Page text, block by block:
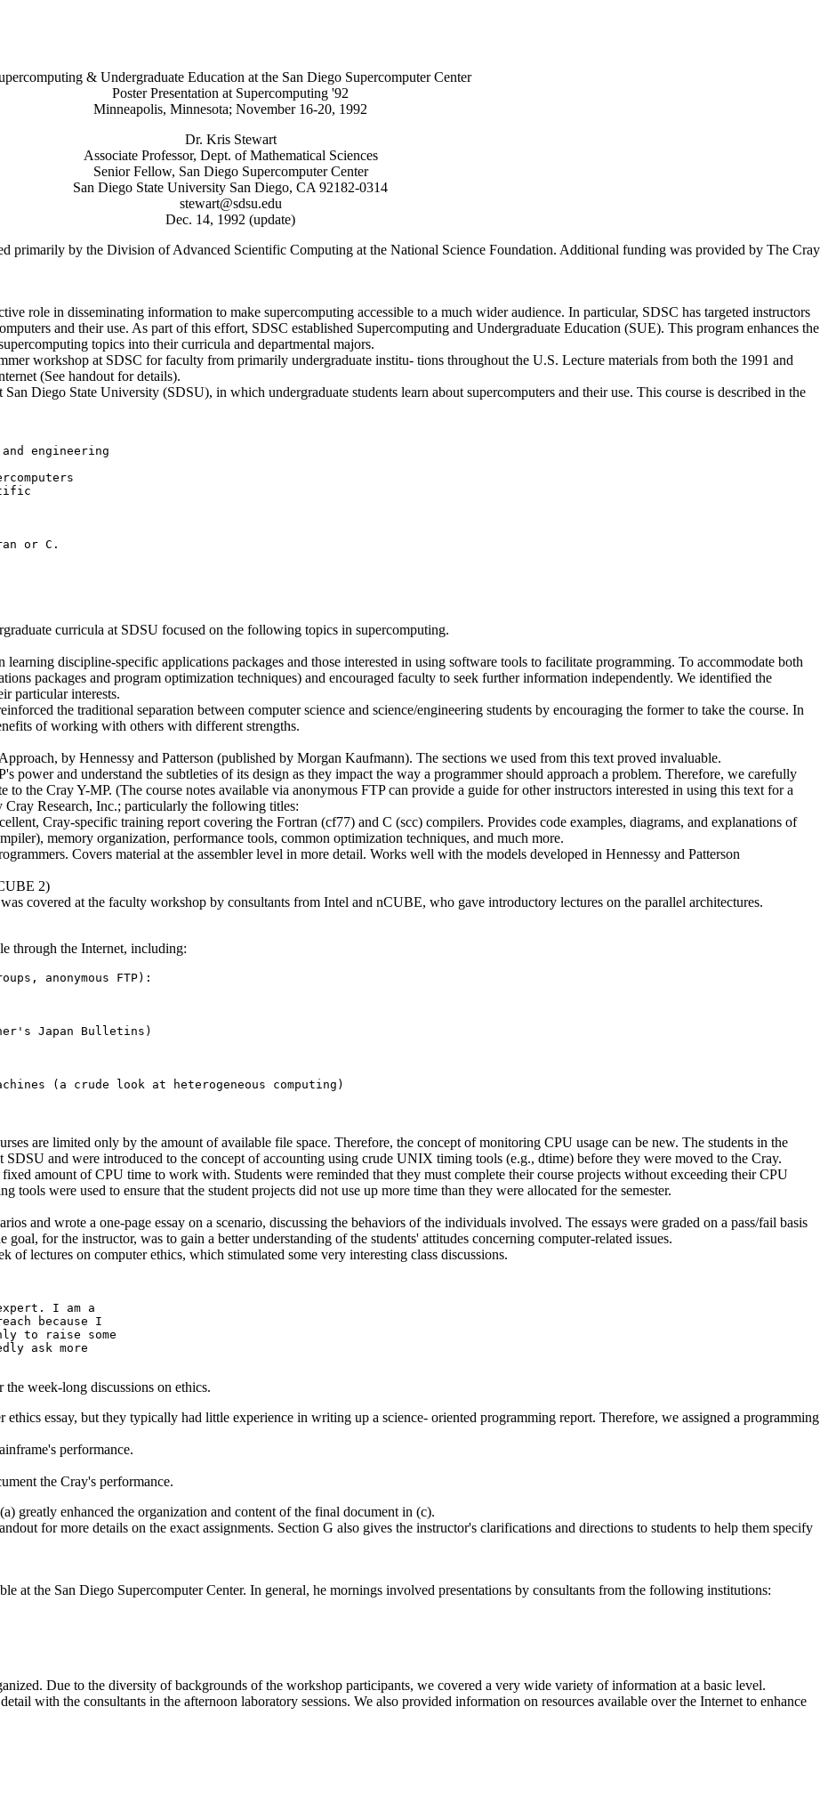
& Undergraduate Education at the San Diego Supercomputer Center
Poster Presentation at Supercomputing '92
Minneapolis, Minnesota; November 16-20, 1992
Dr. Kris Stewart
Associate Professor, Dept. of Mathematical Sciences
Senior Fellow, San Diego Supercomputer Center
San Diego State University San Diego, CA 92182-0314
stewart@sdsu.edu
Dec. 14, 1992 (update)
primarily by the Division of Advanced Scientific Computing at the National Science Foundation. Additional funding was provided by The Cray
role in disseminating information to make supercomputing accessible to a much wider audience. In particular, SDSC has targeted instructors
and their use. As part of this effort, SDSC established Supercomputing and Undergraduate Education (SUE). This program enhances the
topics into their curricula and departmental majors.
workshop at SDSC for faculty from primarily undergraduate institu- tions throughout the U.S. Lecture materials from both the 1991 and
(See handout for details).
Diego State University (SDSU), in which undergraduate students learn about supercomputers and their use. This course is described in the
engineering
or C.
curricula at SDSU focused on the following topics in supercomputing.
discipline-specific applications packages and those interested in using software tools to facilitate programming. To accommodate both
packages and program optimization techniques) and encouraged faculty to seek further information independently. We identified the
particular interests.
the traditional separation between computer science and science/engineering students by encouraging the former to take the course. In
of working with others with different strengths.
by Hennessy and Patterson (published by Morgan Kaufmann). The sections we used from this text proved invaluable.
power and understand the subtleties of its design as they impact the way a programmer should approach a problem. Therefore, we carefully
the Cray Y-MP. (The course notes available via anonymous FTP can provide a guide for other instructors interested in using this text for a
Research, Inc.; particularly the following titles:
Cray-specific training report covering the Fortran (cf77) and C (scc) compilers. Provides code examples, diagrams, and explanations of
memory organization, performance tools, common optimization techniques, and much more.
Covers material at the assembler level in more detail. Works well with the models developed in Hennessy and Patterson
2)
covered at the faculty workshop by consultants from Intel and nCUBE, who gave introductory lectures on the parallel architectures.
through the Internet, including:
anonymous FTP):
Japan Bulletins)
are limited only by the amount of available file space. Therefore, the concept of monitoring CPU usage can be new. The students in the
and were introduced to the concept of accounting using crude UNIX timing tools (e.g., dtime) before they were moved to the Cray.
amount of CPU time to work with. Students were reminded that they must complete their course projects without exceeding their CPU
tools were used to ensure that the student projects did not use up more time than they were allocated for the semester.
and wrote a one-page essay on a scenario, discussing the behaviors of the individuals involved. The essays were graded on a pass/fail basis
for the instructor, was to gain a better understanding of the students' attitudes concerning computer-related issues.
lectures on computer ethics, which stimulated some very interesting class discussions.
I am a
because I
to raise some
ask more
week-long discussions on ethics.
essay, but they typically had little experience in writing up a science- oriented programming report. Therefore, we assigned a programming
performance.
the Cray's performance.
greatly enhanced the organization and content of the final document in (c).
for more details on the exact assignments. Section G also gives the instructor's clarifications and directions to students to help them specify
at the San Diego Supercomputer Center. In general, he mornings involved presentations by consultants from the following institutions:
Due to the diversity of backgrounds of the workshop participants, we covered a very wide variety of information at a basic level.
with the consultants in the afternoon laboratory sessions. We also provided information on resources available over the Internet to enhance